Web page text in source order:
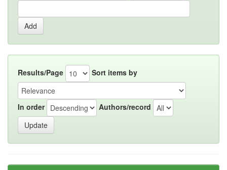
Results/Page Sort items by
In order Authors/record